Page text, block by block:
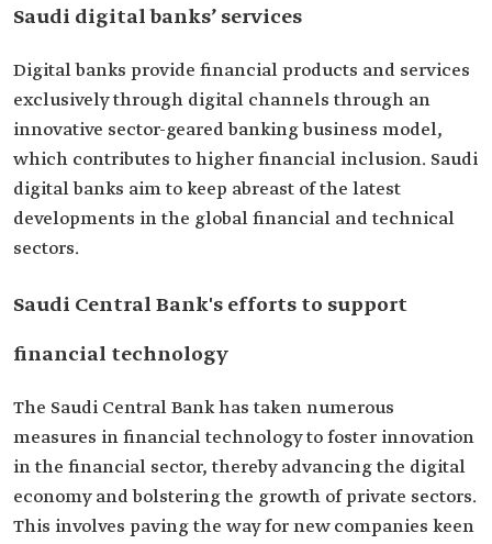
Saudi digital banks’ services
Digital banks provide financial products and services
exclusively through digital channels through an
innovative sector-geared banking business model,
which contributes to higher financial inclusion. Saudi
digital banks aim to keep abreast of the latest
developments in the global financial and technical
sectors.
Saudi Central Bank's efforts to support
financial technology
The Saudi Central Bank has taken numerous
measures in financial technology to foster innovation
in the financial sector, thereby advancing the digital
economy and bolstering the growth of private sectors.
This involves paving the way for new companies keen